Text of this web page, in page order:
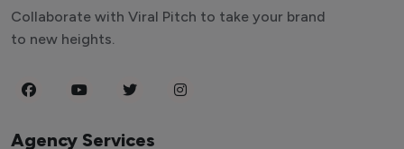
Collaborate with Viral Pitch to take your brand
to new heights.
Agency Services